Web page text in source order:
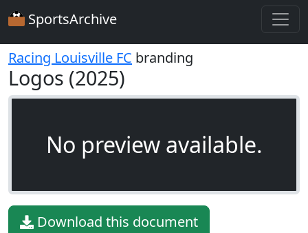
SportsArchive
Racing Louisville FC branding
Logos (2025)
No preview available.
Download this document